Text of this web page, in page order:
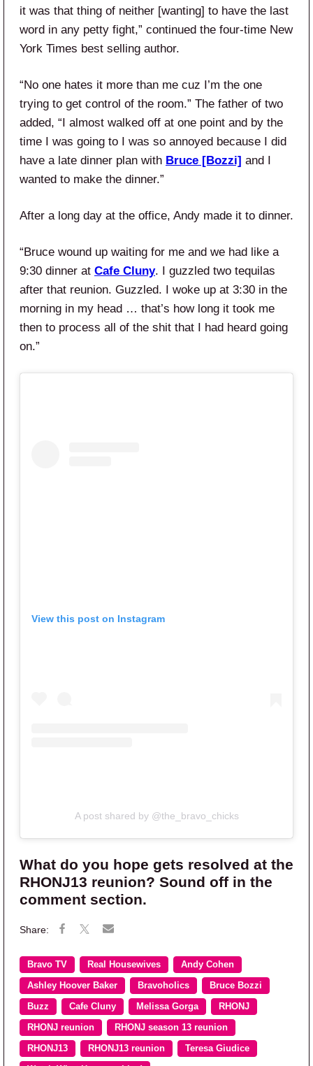
it was that thing of neither [wanting] to have the last
word in any petty fight,” continued the four-time New
York Times best selling author.
“No one hates it more than me cuz I’m the one
trying to get control of the room.” The father of two
added, “I almost walked off at one point and by the
time I was going to I was so annoyed because I did
have a late dinner plan with Bruce [Bozzi] and I
wanted to make the dinner.”
After a long day at the office, Andy made it to dinner.
“Bruce wound up waiting for me and we had like a
9:30 dinner at Cafe Cluny. I guzzled two tequilas
after that reunion. Guzzled. I woke up at 3:30 in the
morning in my head … that’s how long it took me
then to process all of the shit that I had heard going
on.”
View this post on Instagram
A post shared by @the_bravo_chicks
What do you hope gets resolved at the
RHONJ13 reunion? Sound off in the
comment section.
Bravo TV Real Housewives Andy Cohen
Ashley Hoover Baker Bravoholics Bruce Bozzi
Buzz Cafe Cluny Melissa Gorga RHONJ
RHONJ reunion RHONJ season 13 reunion
RHONJ13 RHONJ13 reunion Teresa Giudice